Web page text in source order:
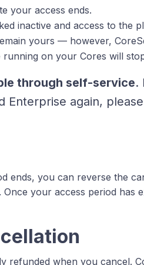
your access ends.
inactive and access to the
yours — however,
on your Cores will
through self-service.
Enterprise again, please
ends, you can reverse the
. Once your access period has
refunded when you cancel.